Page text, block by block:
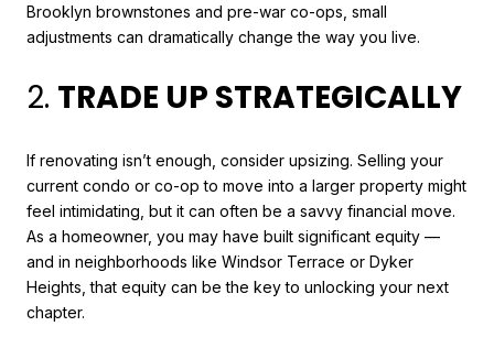
Brooklyn brownstones and pre-war co-ops, small
adjustments can dramatically change the way you live.
2. TRADE UP STRATEGICALLY
If renovating isn’t enough, consider upsizing. Selling your
current condo or co-op to move into a larger property might
feel intimidating, but it can often be a savvy financial move.
As a homeowner, you may have built significant equity —
and in neighborhoods like Windsor Terrace or Dyker
Heights, that equity can be the key to unlocking your next
chapter.